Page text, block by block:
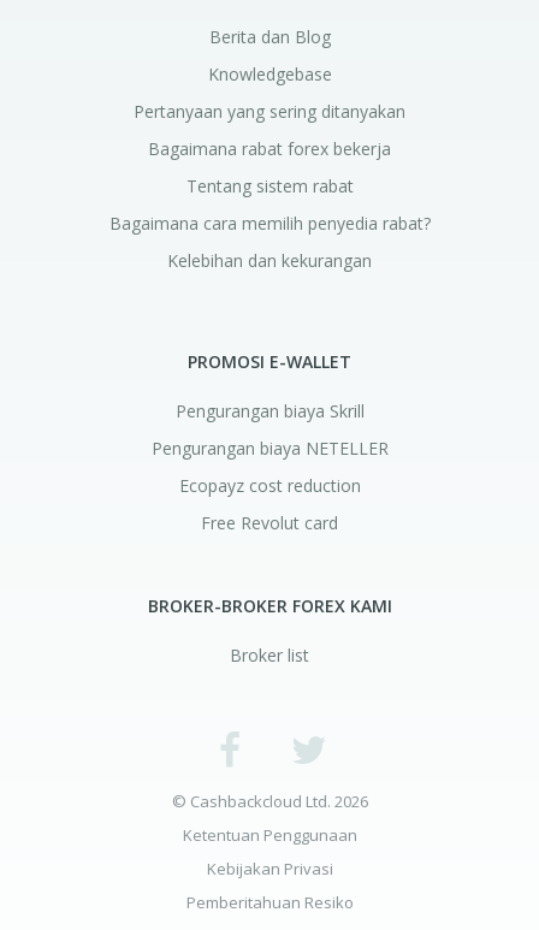
Berita dan Blog
Knowledgebase
Pertanyaan yang sering ditanyakan
Bagaimana rabat forex bekerja
Tentang sistem rabat
Bagaimana cara memilih penyedia rabat?
Kelebihan dan kekurangan
PROMOSI E-WALLET
Pengurangan biaya Skrill
Pengurangan biaya NETELLER
Ecopayz cost reduction
Free Revolut card
BROKER-BROKER FOREX KAMI
Broker list
© Cashbackcloud Ltd. 2026
Ketentuan Penggunaan
Kebijakan Privasi
Pemberitahuan Resiko